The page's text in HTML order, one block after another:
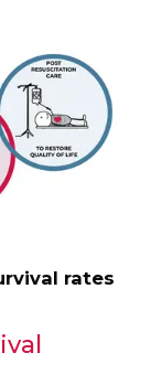
rates